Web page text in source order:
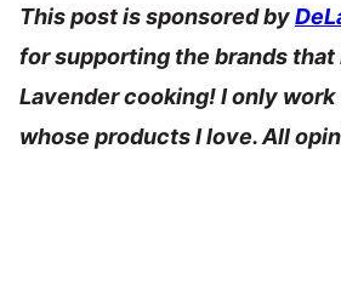
This post is sponsored by
for supporting the brands that
Lavender cooking! I only
whose products I love. All